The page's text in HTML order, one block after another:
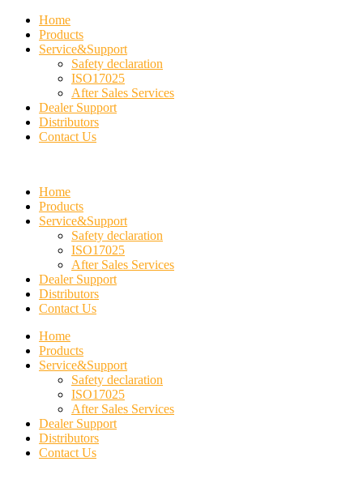
Home
Products
Service&Support
Safety declaration
ISO17025
After Sales Services
Dealer Support
Distributors
Contact Us
Home
Products
Service&Support
Safety declaration
ISO17025
After Sales Services
Dealer Support
Distributors
Contact Us
Home
Products
Service&Support
Safety declaration
ISO17025
After Sales Services
Dealer Support
Distributors
Contact Us